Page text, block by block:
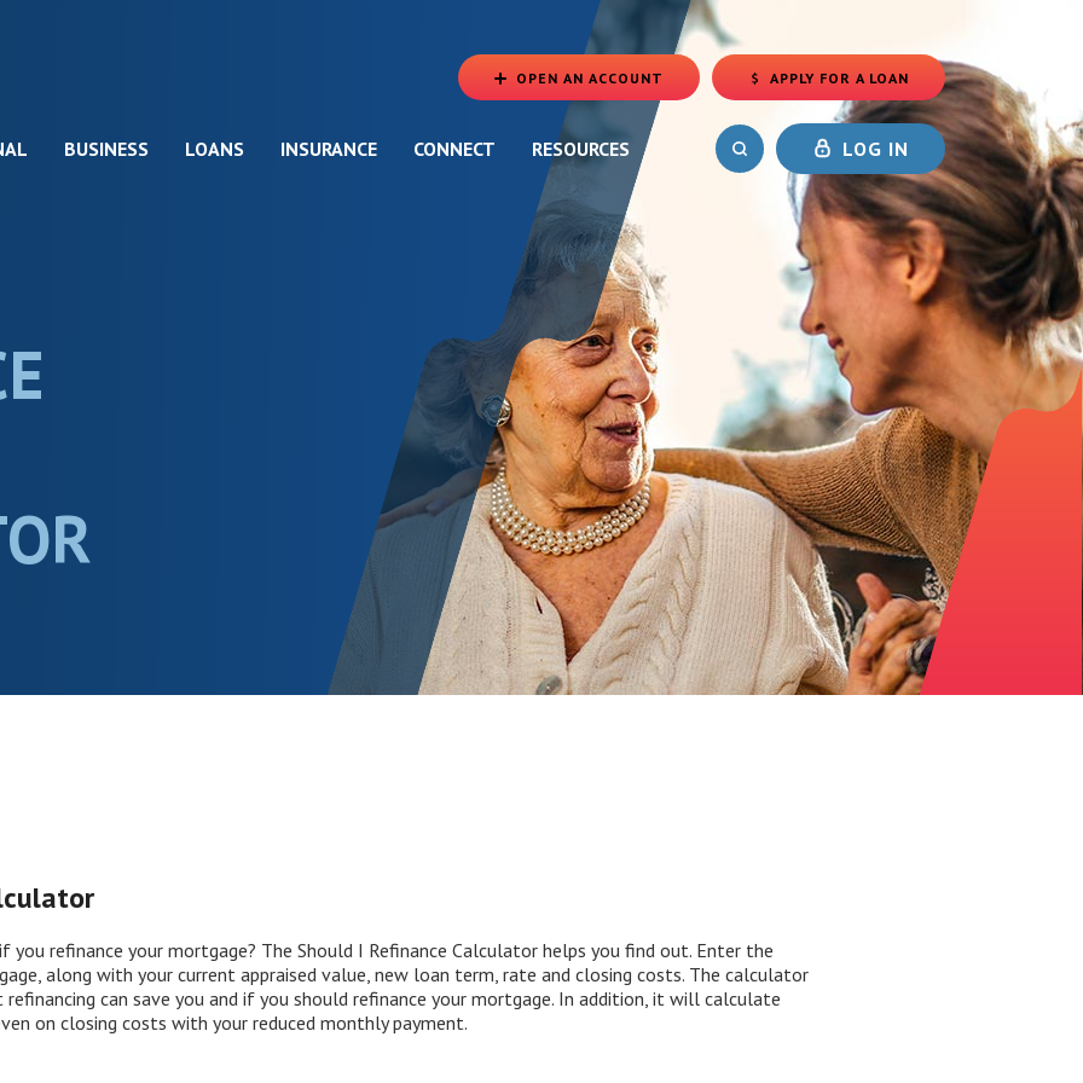
BUSINESS LOANS INSURANCE CONNECT RESOURCES LOG IN
OPEN AN ACCOUNT APPLY FOR A LOAN
(OPENS IN A NEW WINDOW)
you refinance your mortgage? The Should I Refinance Calculator helps you find out. Enter the
along with your current appraised value, new loan term, rate and closing costs. The calculator
can save you and if you should refinance your mortgage. In addition, it will calculate
on closing costs with your reduced monthly payment.